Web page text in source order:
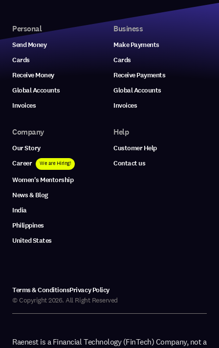
Personal
Send Money
Cards
Receive Money
Global Accounts
Invoices
Business
Make Payments
Cards
Receive Payments
Global Accounts
Invoices
Company
Our Story
Career
We are Hiring!
Women's Mentorship
News & Blog
India
Philippines
United States
Help
Customer Help
Contact us
© Copyright 2026. All Right Reserved
Terms & ConditionsPrivacy Policy
Raenest is a Financial Technology (FinTech) Company, not a